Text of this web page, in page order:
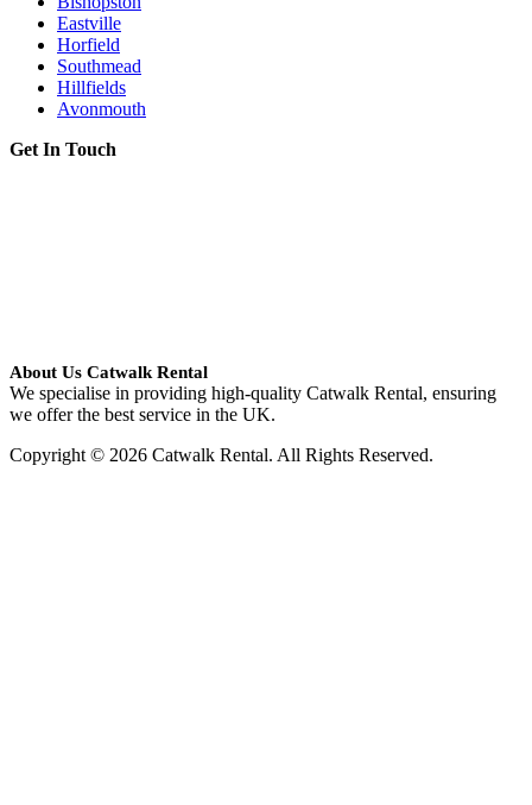
Eastville
Horfield
Southmead
Hillfields
Avonmouth
Get In Touch
About Us Catwalk Rental
We specialise in providing high-quality Catwalk Rental, ensuring
we offer the best service in the UK.
Copyright © 2026 Catwalk Rental. All Rights Reserved.